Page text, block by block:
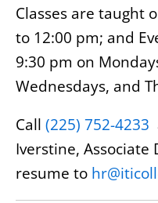
Classes are taught
to 12:00 pm; and
9:30 pm on
Wednesdays, and
Call (225) 752-4233
Iverstine,
resume to